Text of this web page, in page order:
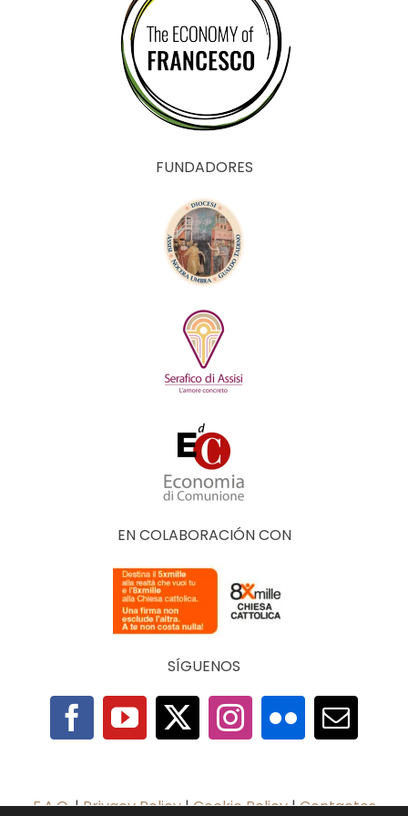
FUNDADORES
EN COLABORACIÓN CON
SÍGUENOS
F.A.Q.|Privacy Policy|Cookie Policy|Contactos